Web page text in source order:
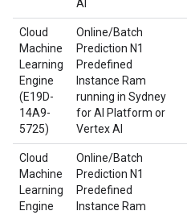
AI
Cloud
Machine
Learning
Engine
(E19D-
14A9-
5725)
Online/Batch
Prediction N1
Predefined
Instance Ram
running in Sydney
for AI Platform or
Vertex AI
Cloud
Machine
Learning
Engine
Online/Batch
Prediction N1
Predefined
Instance Ram